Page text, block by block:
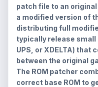
patch file to an
a modified version of
distributing full
typically release small
UPS, or XDELTA) that
between the original
The ROM patcher
correct base ROM to